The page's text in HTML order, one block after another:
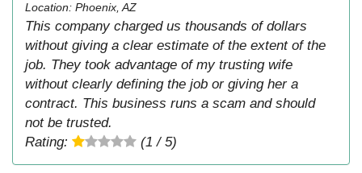
Location: Phoenix, AZ
This company charged us thousands of dollars
without giving a clear estimate of the extent of the
job. They took advantage of my trusting wife
without clearly defining the job or giving her a
contract. This business runs a scam and should
not be trusted.
Rating:
(1 / 5)